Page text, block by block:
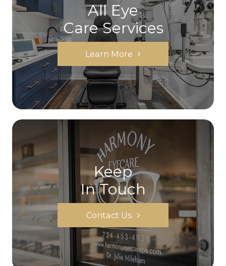
All Eye
Care Services
Learn More
Keep
In Touch
Contact Us